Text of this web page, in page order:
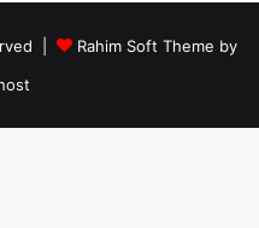
|
Rahim Soft Theme by